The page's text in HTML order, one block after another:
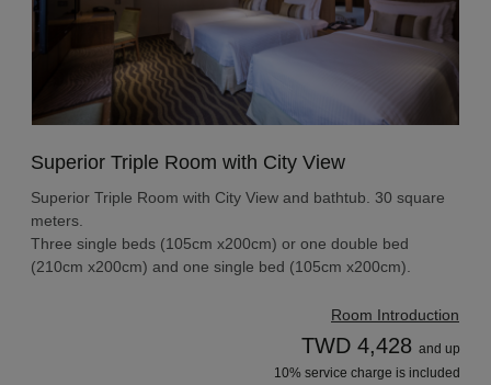
Superior Triple Room with City View
Superior Triple Room with City View and bathtub. 30 square
meters.
Three single beds (105cm x200cm) or one double bed
(210cm x200cm) and one single bed (105cm x200cm).
Room Introduction
TWD 4,428 and up
10% service charge is included